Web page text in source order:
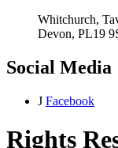
Whitchurch,
Devon, PL19
Social Media
J Facebook
Rights